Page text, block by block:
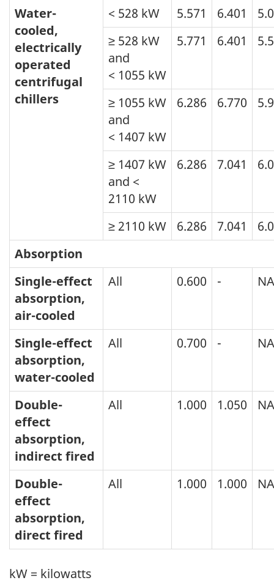
Water-
cooled,
electrically
operated
centrifugal
chillers
< 528 kW 5.571 6.401
≥ 528 kW
and
< 1055 kW
5.771 6.401
≥ 1055 kW
and
< 1407 kW
6.286 6.770
≥ 1407 kW
and <
2110 kW
6.286 7.041
≥ 2110 kW 6.286 7.041
Absorption
Single-effect
absorption,
air-cooled
All 0.600 - NA
Single-effect
absorption,
water-cooled
All 0.700 - NA
Double-
effect
absorption,
indirect fired
All 1.000 1.050 NA
Double-
effect
absorption,
direct fired
All 1.000 1.000 NA
kW = kilowatts